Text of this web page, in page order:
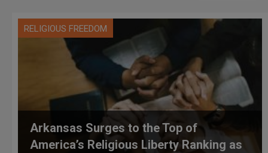
RELIGIOUS FREEDOM
Arkansas Surges to the Top of
America’s Religious Liberty Ranking as